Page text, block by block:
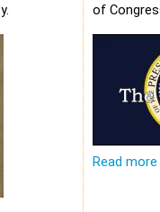
of
Read more